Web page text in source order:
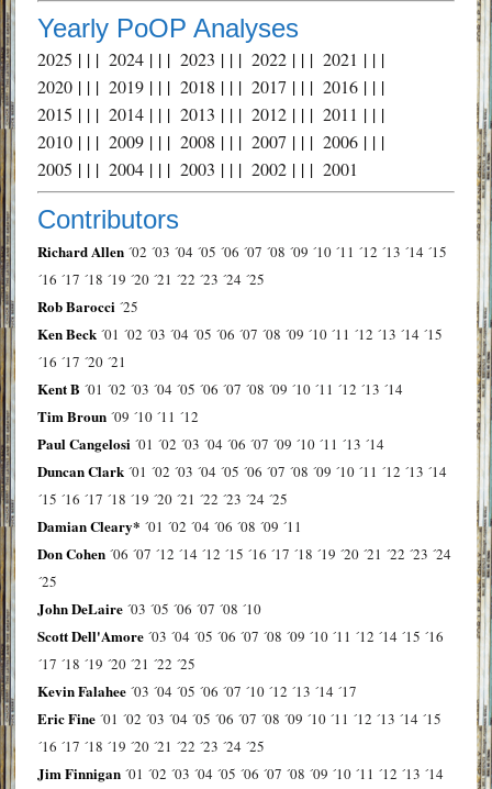
Yearly PoOP Analyses
2025 | | | 2024| | | 2023 | | | 2022| | | 2021 | | |
2020| | | 2019| | | 2018 | | | 2017 | | | 2016| | |
2015 | | | 2014| | | 2013 | | | 2012| | | 2011 | | |
2010| | | 2009| | | 2008 | | | 2007 | | | 2006| | |
2005 | | | 2004| | | 2003 | | | 2002| | | 2001
Contributors
Richard Allen ´02 ´03 ´04 ´05 ´06 ´07 ´08 ´09 ´10 ´11 ´12 ´13 ´14 ´15
´16 ´17 ´18 ´19 ´20 ´21 ´22 ´23 ´24 ´25
Rob Barocci ´25
Ken Beck ´01 ´02 ´03 ´04 ´05 ´06 ´07 ´08 ´09 ´10 ´11 ´12 ´13 ´14 ´15
´16 ´17 ´20 ´21
Kent B ´01 ´02 ´03 ´04 ´05 ´06 ´07 ´08 ´09 ´10 ´11 ´12 ´13 ´14
Tim Broun ´09 ´10 ´11 ´12
Paul Cangelosi ´01 ´02 ´03 ´04 ´06 ´07 ´09 ´10 ´11 ´13 ´14
Duncan Clark ´01 ´02 ´03 ´04 ´05 ´06 ´07 ´08 ´09 ´10 ´11 ´12 ´13 ´14
´15 ´16 ´17 ´18 ´19 ´20 ´21 ´22 ´23 ´24 ´25
Damian Cleary* ´01 ´02 ´04 ´06 ´08 ´09 ´11
Don Cohen ´06 ´07 ´12 ´14 ´12 ´15 ´16 ´17 ´18 ´19 ´20 ´21 ´22 ´23 ´24
´25
John DeLaire ´03 ´05 ´06 ´07 ´08 ´10
Scott Dell'Amore ´03 ´04 ´05 ´06 ´07 ´08 ´09 ´10 ´11 ´12 ´14 ´15 ´16
´17 ´18 ´19 ´20 ´21 ´22 ´25
Kevin Falahee ´03 ´04 ´05 ´06 ´07 ´10 ´12 ´13 ´14 ´17
Eric Fine ´01 ´02 ´03 ´04 ´05 ´06 ´07 ´08 ´09 ´10 ´11 ´12 ´13 ´14 ´15
´16 ´17 ´18 ´19 ´20 ´21 ´22 ´23 ´24 ´25
Jim Finnigan ´01 ´02 ´03 ´04 ´05 ´06 ´07 ´08 ´09 ´10 ´11 ´12 ´13 ´14